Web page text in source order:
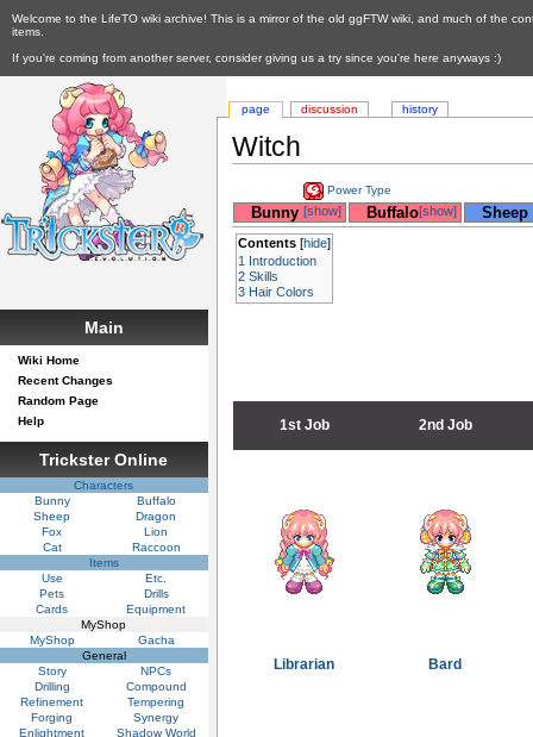
Welcome to the LifeTO wiki archive! This is a mirror of the old ggFTW wiki, and much of the
items.
If you're coming from another server, consider giving us a try since you're here anyways :)
Witch
Power Type
Bunny [show] Buffalo[show] __Sheep
Contents [hide]
1 Introduction
2 Skills
3 Hair Colors
1st Job 2nd Job
Librarian Bard
page discussion history
Main
Wiki Home
Recent Changes
Random Page
Help
Trickster Online
Characters
Bunny
Buffalo
Sheep
Dragon
Fox
Lion
Cat
Raccoon
Items
Use
Etc.
Pets
Drills
Cards
Equipment
MyShop
MyShop
Gacha
General
Story
NPCs
Drilling
Compound
Refinement
Tempering
Forging
Synergy
Enlightment
Shadow World